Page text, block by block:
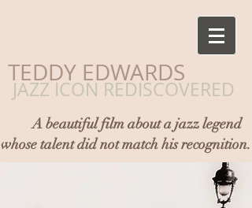
​TEDDY EDWARDS
JAZZ ICON REDISCOVERED
A beautiful film about a jazz legend
whose talent did not match his recognition.